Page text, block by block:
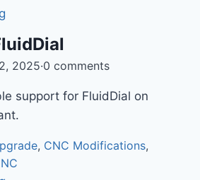
2025·0 comments
support for FluidDial on
, CNC Modifications,